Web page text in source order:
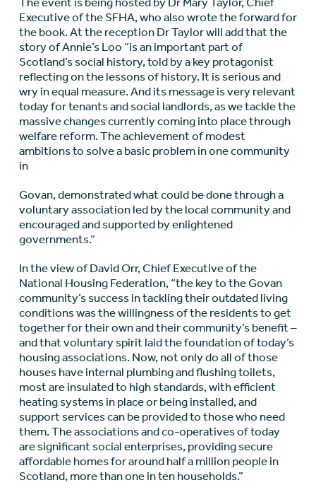
Executive of the SFHA, who also wrote the forward for
the book. At the reception Dr Taylor will add that the
story of Annie’s Loo “is an important part of
Scotland’s social history, told by a key protagonist
reflecting on the lessons of history. It is serious and
wry in equal measure. And its message is very relevant
today for tenants and social landlords, as we tackle the
massive changes currently coming into place through
welfare reform. The achievement of modest
ambitions to solve a basic problem in one community
in
Govan, demonstrated what could be done through a
voluntary association led by the local community and
encouraged and supported by enlightened
governments.”
In the view of David Orr, Chief Executive of the
National Housing Federation, “the key to the Govan
community’s success in tackling their outdated living
conditions was the willingness of the residents to get
together for their own and their community’s benefit –
and that voluntary spirit laid the foundation of today’s
housing associations. Now, not only do all of those
houses have internal plumbing and flushing toilets,
most are insulated to high standards, with efficient
heating systems in place or being installed, and
support services can be provided to those who need
them. The associations and co-operatives of today
are significant social enterprises, providing secure
affordable homes for around half a million people in
Scotland, more than one in ten households.”